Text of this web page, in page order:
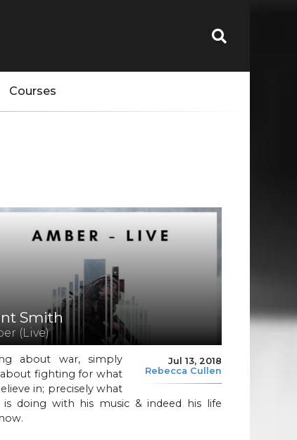
Courses
Smith
(Live)
Jul 13, 2018
Rebecca Cullen
about war, simply
fighting for what
in; precisely what
is doing with his music & indeed his life